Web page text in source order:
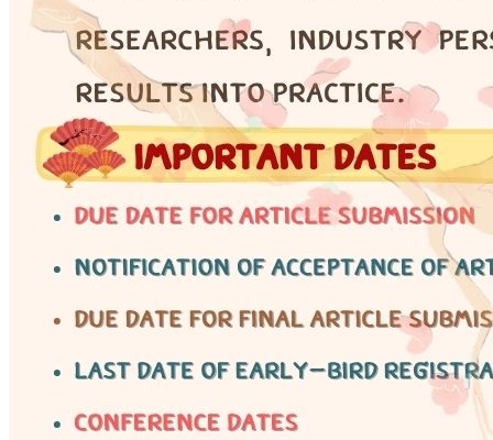
Engineering Knowledge Certificate
Why certification matters — 17 non-controlled
engineering fields and professional development
pathways